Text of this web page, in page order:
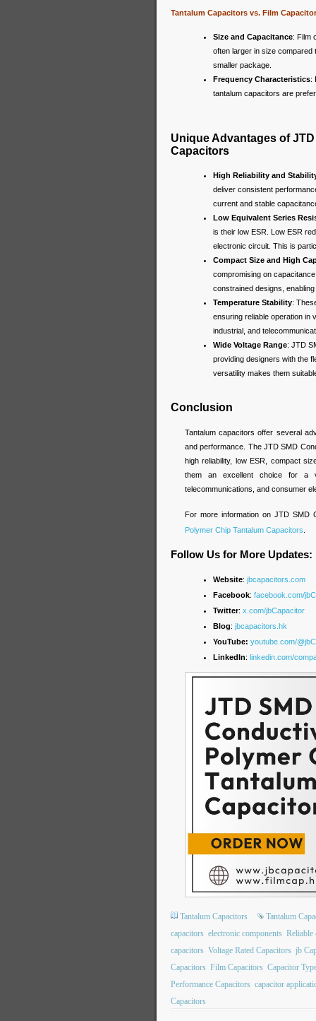
Tantalum Capacitors vs. Film
Size and Capacitance: Film
often larger in size compared
smaller package.
Frequency Characteristics:
tantalum capacitors are
Unique Advantages of
Capacitors
High Reliability and
deliver consistent
current and stable
Low Equivalent Series
is their low ESR. Low ESR
electronic circuit. This is
Compact Size and High
compromising on
constrained designs,
Temperature Stability:
ensuring reliable operation in
industrial, and
Wide Voltage Range: JTD
providing designers with the
versatility makes them
Conclusion
Tantalum capacitors offer several
and performance. The JTD SMD
high reliability, low ESR, compact
them an excellent choice for a
telecommunications, and consumer
For more information on JTD SMD
Polymer Chip Tantalum Capacitors
Follow Us for More Updates:
Website: jbcapacitors.com
Facebook: facebook.com/
Twitter: x.com/jbCapacitor
Blog: jbcapacitors.hk
YouTube: youtube.com/
LinkedIn: linkedin.com/
Tantalum Capacitors Tantalum
capacitors electronic components Reliable
capacitors Voltage Rated Capacitors jb
Capacitors Film Capacitors Capacitor
Performance Capacitors capacitor
Capacitors